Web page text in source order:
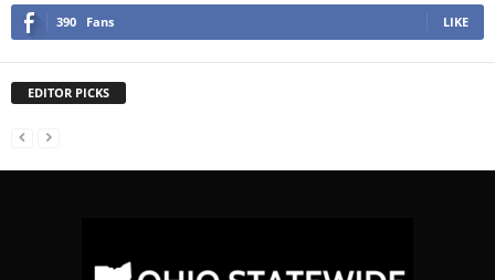
390 Fans LIKE
EDITOR PICKS